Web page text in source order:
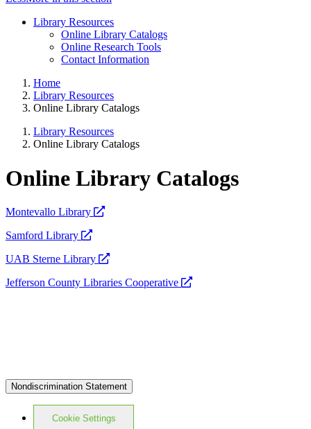
Library Resources
Online Library Catalogs
Online Research Tools
Contact Information
Home
Library Resources
Online Library Catalogs
Library Resources
Online Library Catalogs
Online Library Catalogs
Montevallo Library
opens
Samford Library
opens
new
UAB Sterne Library
opens
new
Jefferson County Libraries Cooperative
opens
Nondiscrimination Statement
Cookie Settings